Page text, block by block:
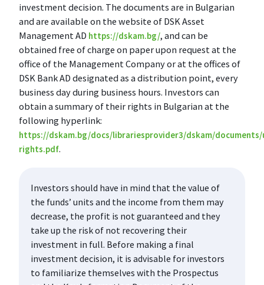
investment decision. The documents are in Bulgarian
and are available on the website of DSK Asset
Management AD https://dskam.bg/, and can be
obtained free of charge on paper upon request at the
office of the Management Company or at the offices of
DSK Bank AD designated as a distribution point, every
business day during business hours. Investors can
obtain a summary of their rights in Bulgarian at the
following hyperlink:
https://dskam.bg/docs/librariesprovider3/dskam/
rights.pdf.
Investors should have in mind that the value of
the funds’ units and the income from them may
decrease, the profit is not guaranteed and they
take up the risk of not recovering their
investment in full. Before making a final
investment decision, it is advisable for investors
to familiarize themselves with the Prospectus